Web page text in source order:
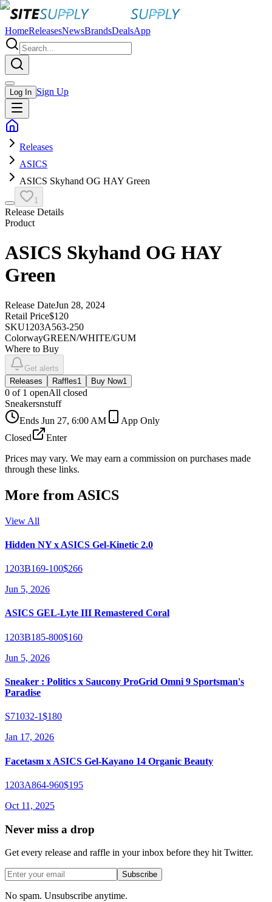
HomeReleasesNewsBrandsDealsApp
Log In Sign Up
Releases
ASICS
ASICS Skyhand OG HAY Green
1
Release Details
Product
ASICS Skyhand OG HAY
Green
Release DateJun 28, 2024
Retail Price$120
SKU1203A563-250
ColorwayGREEN/WHITE/GUM
Where to Buy
Get alerts
Releases
Raffles1 Buy Now1
0 of 1 openAll closed
Sneakersnstuff
Ends Jun 27, 6:00 AM
App Only
Closed
Enter
Prices may vary. We may earn a commission on purchases made
through these links.
More from ASICS
View All
Hidden NY x ASICS Gel-Kinetic 2.0
1203B169-100$266
Jun 5, 2026
ASICS GEL-Lyte III Remastered Coral
1203B185-800$160
Jun 5, 2026
Sneaker : Politics x Saucony ProGrid Omni 9 Sportsman's
Paradise
S71032-1$180
Jan 17, 2026
Facetasm x ASICS Gel-Kayano 14 Organic Beauty
1203A864-960$195
Oct 11, 2025
Never miss a drop
Get every release and raffle in your inbox before they hit Twitter.
Subscribe
No spam. Unsubscribe anytime.